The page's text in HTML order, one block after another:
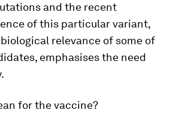
and the recent
of this particular variant,
relevance of some of
emphasises the need
for the vaccine?